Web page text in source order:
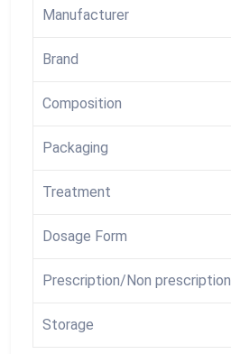
Manufacturer
Brand
Composition
Packaging
Treatment
Dosage Form
Prescription/Non prescription
Storage